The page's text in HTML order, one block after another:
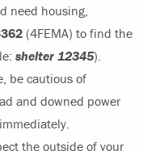
need housing,
(4FEMA) to find the
shelter 12345).
be cautious of
and downed power
the outside of your